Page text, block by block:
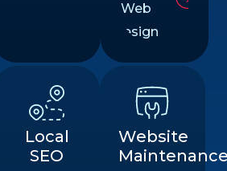
Web
Design
Local
SEO
Website